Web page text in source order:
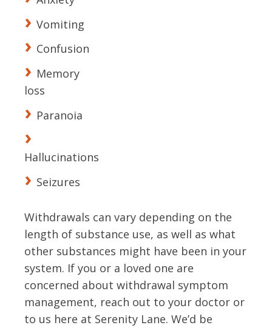
Vomiting
Confusion
Memory
loss
Paranoia
Hallucinations
Seizures
Withdrawals can vary depending on the
length of substance use, as well as what
other substances might have been in your
system. If you or a loved one are
concerned about withdrawal symptom
management, reach out to your doctor or
to us here at Serenity Lane. We’d be